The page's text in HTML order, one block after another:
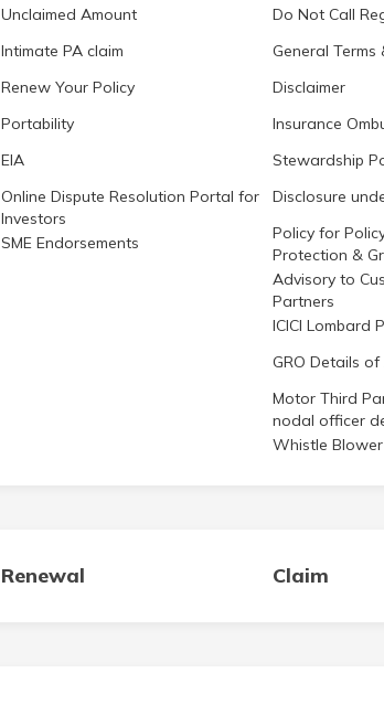
Unclaimed Amount
Intimate PA claim
Renew Your Policy
Portability
EIA
Online Dispute Resolution Portal for
Investors
SME Endorsements
Do Not Call
General Terms
Disclaimer
Insurance
Stewardship
Disclosure
Policy for
Protection &
Advisory to
Partners
ICICI Lombard
GRO Details
Motor Third
nodal officer
Whistle
Renewal Claim